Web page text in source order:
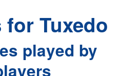
Tuxedo
played by